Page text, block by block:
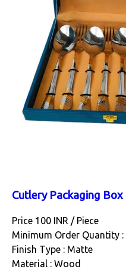
Cutlery Packaging Box
Price 100 INR / Piece
Minimum Order Quantity :
Finish Type : Matte
Material : Wood